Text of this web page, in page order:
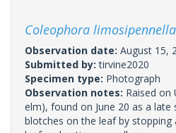
Coleophora limosipennella
Observation date: August 15,
Submitted by:tirvine2020
Specimen type: Photograph
Observation notes: Raised on
elm), found on June 20 as a late
blotches on the leaf by stopping